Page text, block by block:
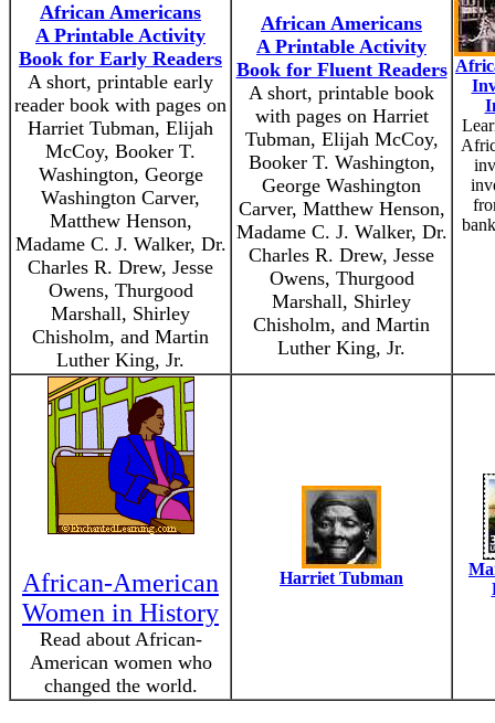
African Americans
A Printable Activity
Book for Early Readers
A short, printable early
reader book with pages on
Harriet Tubman, Elijah
McCoy, Booker T.
Washington, George
Washington Carver,
Matthew Henson,
Madame C. J. Walker, Dr.
Charles R. Drew, Jesse
Owens, Thurgood
Marshall, Shirley
Chisholm, and Martin
Luther King, Jr.
African Americans
A Printable Activity
Book for Fluent Readers
A short, printable book
with pages on Harriet
Tubman, Elijah McCoy,
Booker T. Washington,
George Washington
Carver, Matthew Henson,
Madame C. J. Walker, Dr.
Charles R. Drew, Jesse
Owens, Thurgood
Marshall, Shirley
Chisholm, and Martin
Luther King, Jr.
African-American
Women in History
Read about African-
American women who
changed the world.
Harriet Tubman